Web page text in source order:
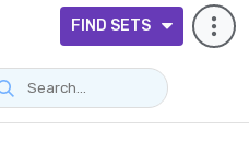
FIND SETS